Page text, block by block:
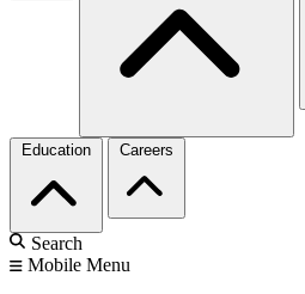
Education Careers
Search
Mobile Menu